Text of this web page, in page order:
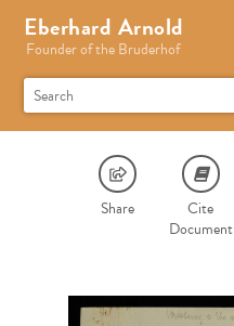
Eberhard Arnold
Founder of the Bruderhof
Share
Cite
Document